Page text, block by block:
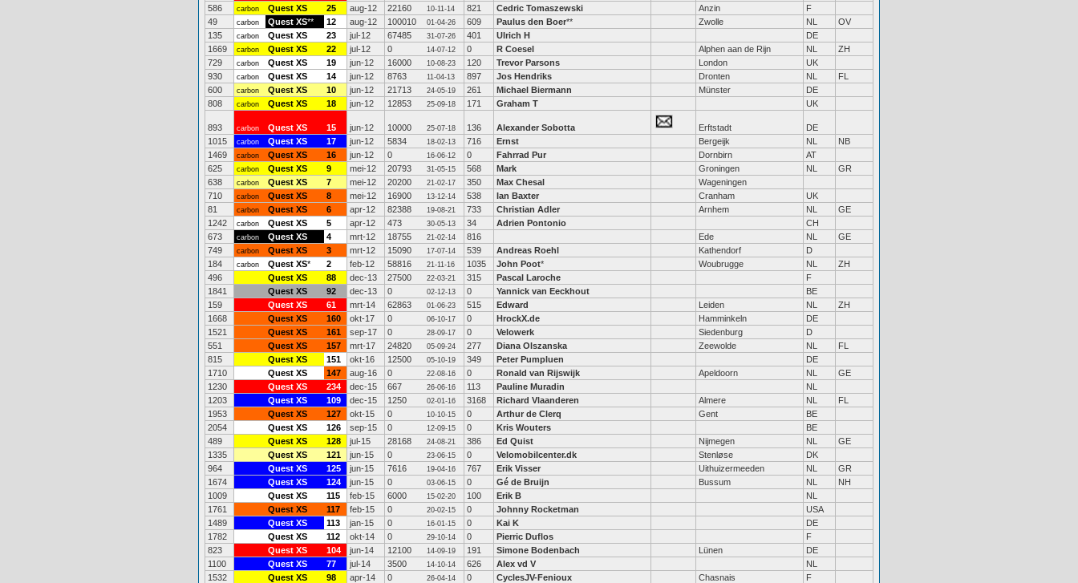
586
carbon Quest XS 25 aug-12 22160 10-11-14 821 Cedric Tomaszewski Anzin
F
49
carbon Quest XS** 12 aug-12 100010 01-04-26 609 Paulus den Boer** Zwolle NL
OV
135
carbon Quest XS 23 jul-12 67485 31-07-26 401 Ulrich H
DE
1669
carbon Quest XS 22 jul-12 0 14-07-12 0 R Coesel Alphen aan de Rijn NL
ZH
729
carbon Quest XS 19 jun-12 16000 10-08-23 120 Trevor Parsons London
UK
930
carbon Quest XS 14 jun-12 8763 11-04-13 897 Jos Hendriks Dronten NL
FL
600
carbon Quest XS 10 jun-12 21713 24-05-19 261 Michael Biermann Münster
DE
808
carbon Quest XS 18 jun-12 12853 25-09-18 171 Graham T UK
893 carbon Quest XS 15 jun-12 10000 25-07-18 136 Alexander Sobotta Erftstadt
DE
1015
carbon Quest XS 17 jun-12 5834 18-02-13 716 Ernst Bergeijk NL
NB
1469
carbon Quest XS 16 jun-12 0 16-06-12 0 Fahrrad Pur Dornbirn
AT
625
carbon Quest XS 9 mei-12 20793 31-05-15 568 Mark Groningen NL
GR
638
carbon Quest XS 7 mei-12 20200 21-02-17 350 Max Chesal
Wageningen
710
carbon Quest XS 8 mei-12 16900 13-12-14 538 Ian Baxter Cranham
UK
81
carbon Quest XS 6 apr-12 82388 19-08-21 733 Christian Adler Arnhem NL
GE
1242
carbon Quest XS 5 apr-12 473 30-05-13 34 Adrien Pontonio
CH
673
carbon Quest XS 4 mrt-12 18755 21-02-14 816 Ede NL
GE
749
carbon Quest XS 3 mrt-12 15090 17-07-14 539 Andreas Roehl Kathendorf
D
184
carbon Quest XS* 2 feb-12 58816 21-11-16 1035 John Poot* Woubrugge NL
ZH
496
Quest XS 88 dec-13 27500 22-03-21 315 Pascal Laroche
F
1841
Quest XS 92 dec-13 0 02-12-13 0 Yannick van Eeckhout
BE
159
Quest XS 61 mrt-14 62863 01-06-23 515 Edward Leiden NL
ZH
1668
Quest XS 160 okt-17 0 06-10-17 0 HrockX.de Hamminkeln
DE
1521
Quest XS 161 sep-17 0 28-09-17 0 Velowerk Siedenburg
D
551
Quest XS 157 mrt-17 24820 05-09-24 277 Diana Olszanska Zeewolde NL
FL
815
Quest XS 151 okt-16 12500 05-10-19 349 Peter Pumpluen
DE
1710
Quest XS 147 aug-16 0 22-08-16 0 Ronald van Rijswijk Apeldoorn NL
GE
1230
Quest XS 234 dec-15 667 26-06-16 113 Pauline Muradin
NL
1203
Quest XS 109 dec-15 1250 02-01-16 3168 Richard Vlaanderen Almere NL
FL
1953
Quest XS 127 okt-15 0 10-10-15 0 Arthur de Clerq Gent
BE
2054
Quest XS 126 sep-15 0 12-09-15 0 Kris Wouters
BE
489
Quest XS 128 jul-15 28168 24-08-21 386 Ed Quist Nijmegen NL
GE
1335
Quest XS 121 jun-15 0 23-06-15 0 Velomobilcenter.dk Stenløse
DK
964
Quest XS 125 jun-15 7616 19-04-16 767 Erik Visser Uithuizermeeden NL
GR
1674
Quest XS 124 jun-15 0 03-06-15 0 Gé de Bruijn Bussum NL
NH
1009
Quest XS 115 feb-15 6000 15-02-20 100 Erik B
NL
1761
Quest XS 117 feb-15 0 20-02-15 0 Johnny Rocketman
USA
1489
Quest XS 113 jan-15 0 16-01-15 0 Kai K
DE
1782
Quest XS 112 okt-14 0 29-10-14 0 Pierric Duflos
F
823
Quest XS 104 jun-14 12100 14-09-19 191 Simone Bodenbach Lünen
DE
1100
Quest XS 77 jul-14 3500 14-10-14 626 Alex vd V
NL
1532
Quest XS 98 apr-14 0 26-04-14 0 CyclesJV-Fenioux Chasnais
F